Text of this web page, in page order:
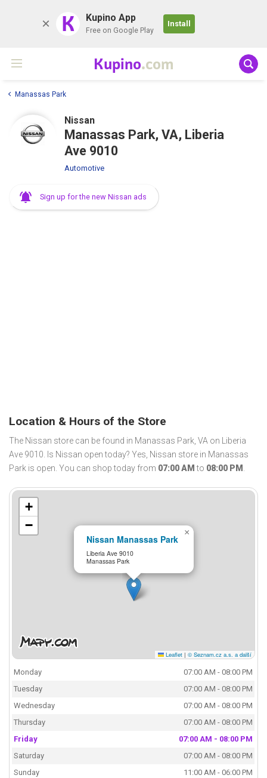
K Kupino App
Free on Google Play
Install
Kupino.com
Manassas Park
Nissan
Manassas Park, VA, Liberia
Ave 9010
Automotive
Sign up for the new Nissan ads
Location & Hours of the Store
The Nissan store can be found in Manassas Park, VA on Liberia
Ave 9010. Is Nissan open today? Yes, Nissan store in Manassas
Park is open. You can shop today from 07:00 AM to 08:00 PM .
Nissan Manassas Park
Liberia Ave 9010
Manassas Park
×
+
−
Leaflet | © Seznam.cz a.s. a další
Monday
07:00 AM - 08:00 PM
Tuesday
07:00 AM - 08:00 PM
Wednesday
07:00 AM - 08:00 PM
Thursday
07:00 AM - 08:00 PM
Friday
07:00 AM - 08:00 PM
Saturday
07:00 AM - 08:00 PM
Sunday
11:00 AM - 06:00 PM